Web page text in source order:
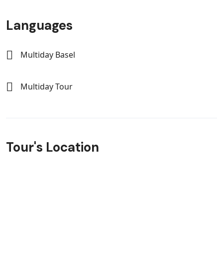
Languages
Multiday Basel
Multiday Tour
Tour's Location